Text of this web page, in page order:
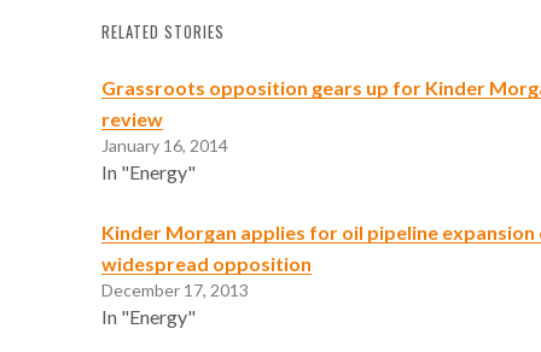
RELATED STORIES
Grassroots opposition gears up for Kinder
review
January 16, 2014
In "Energy"
Kinder Morgan applies for oil pipeline
widespread opposition
December 17, 2013
In "Energy"